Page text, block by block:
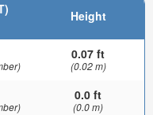
Height
0.07 ft
(0.02 m)
0.0 ft
(0.0 m)